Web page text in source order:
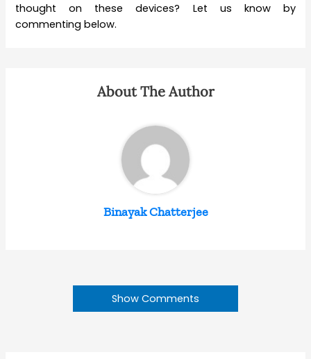
thought on these devices? Let us know by
commenting below.
About The Author
Binayak Chatterjee
Show Comments